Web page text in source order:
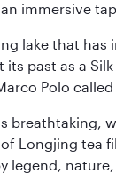
immersive
lake that
past as a
Polo
breathtaking,
Longjing tea
legend,